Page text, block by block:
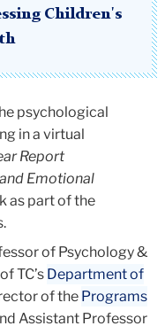
Children's
psychological
in a virtual
Report
Emotional
as part of the
of Psychology &
TC’s Department of
of the Programs
Assistant Professor